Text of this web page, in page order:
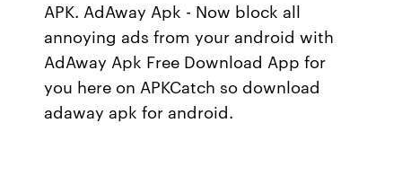
APK. AdAway Apk - Now block all
annoying ads from your android with
AdAway Apk Free Download App for
you here on APKCatch so download
adaway apk for android.